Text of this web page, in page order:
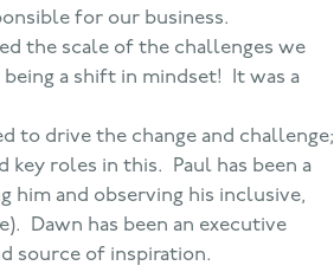
for our business.
the scale of the challenges we
a shift in mindset! It was a
to drive the change and challenge;
key roles in this. Paul has been a
him and observing his inclusive,
Dawn has been an executive
source of inspiration.